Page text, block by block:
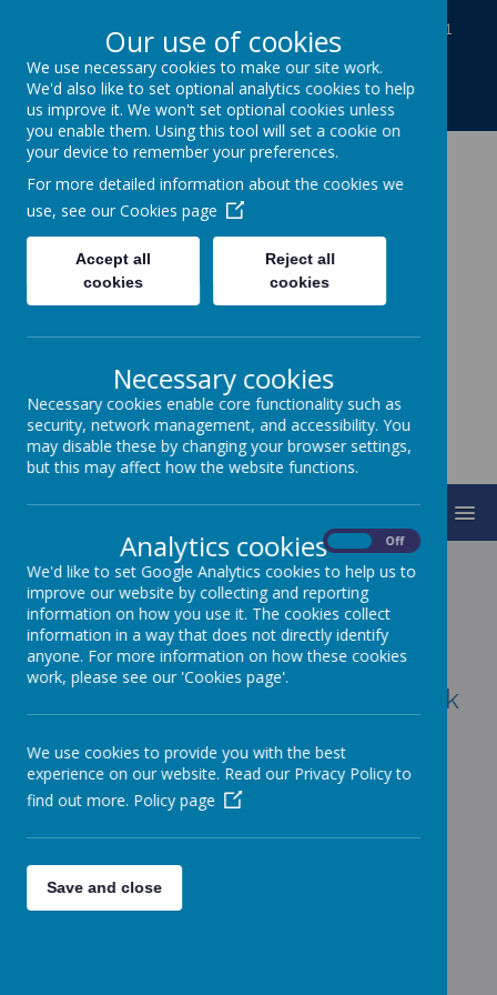
Baines Road, Gainsborough, Lincolnshire DN21
1TE
01427613812
enquiries@charles-baines.lincs.sch.uk
The Gainsborough
Charles Baines
Community Primary
School
Together we achieve
MENU
YEAR 6
Year6@charles-baines.lincs.sch.uk
Weekly Award Assembly
Our use of cookies
We use necessary cookies to make our site work.
We'd also like to set optional analytics cookies to help
us improve it. We won't set optional cookies unless
you enable them. Using this tool will set a cookie on
your device to remember your preferences.
For more detailed information about the cookies we
use, see our Cookies page
Accept all
cookies
Reject all
cookies
Necessary cookies
Necessary cookies enable core functionality such as
security, network management, and accessibility. You
may disable these by changing your browser settings,
but this may affect how the website functions.
Analytics cookies Off
We'd like to set Google Analytics cookies to help us to
improve our website by collecting and reporting
information on how you use it. The cookies collect
information in a way that does not directly identify
anyone. For more information on how these cookies
work, please see our 'Cookies page'.
We use cookies to provide you with the best
experience on our website. Read our Privacy Policy to
find out more. Policy page
Save and close